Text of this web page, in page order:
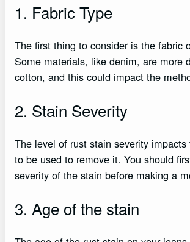
1. Fabric Type
The first thing to consider is the fabric
Some materials, like denim, are more
cotton, and this could impact the
2. Stain Severity
The level of rust stain severity
to be used to remove it. You should
severity of the stain before making a
3. Age of the stain